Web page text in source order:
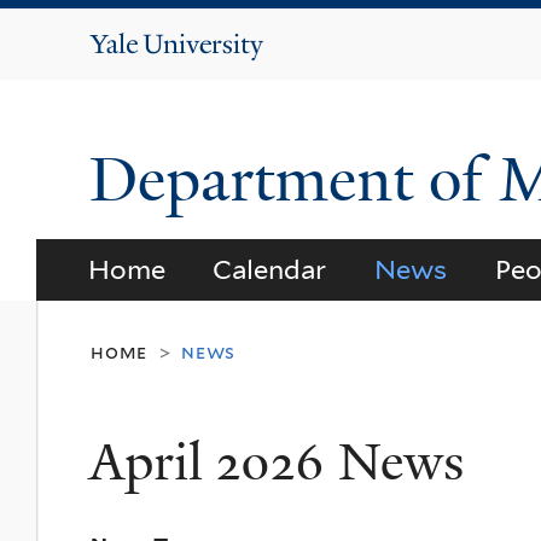
Yale
Department of
Home Calendar News
home > news
April 2026 News